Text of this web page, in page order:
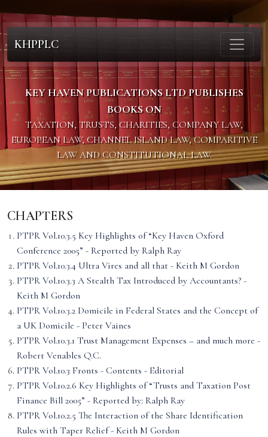
KHPPLC
KEY HAVEN PUBLICATIONS LTD PUBLISHES
BOOKS ON
TAXATION, TRUSTS, CHARITIES, COMPANY LAW,
EUROPEAN LAW, CHANNEL ISLAND LAW, COMPARITIVE
LAW AND CONSTITUTIONAL LAW.
CHAPTERS
PTPR Vol.10.3.5 Key Highlights of “Key Haven Oxford
Conference 2005” - Reported by Ralph Ray
PTPR Vol.10.3.4 Ultra Vires and all that - Keith M Gordon
PTPR Vol.10.3.3 A Stealth Tax Introduced by Accountants? -
Keith M Gordon
PTPR Vol.10.3.2 Domicile in Federal States and the Concept of
a UK Domicile - Peter Vaines
PTPR Vol.10.3.1 Trust Management Expenses – and much more -
Robert Venables Q.C.
PTPR Vol.10.3 Fronts - Contents - Editorial
PTPR Vol.10.2.6 Key Highlights of “Trusts and Taxation Post
Finance Bill 2005” - Reported by: Ralph Ray
PTPR Vol.10.2.5 The Interaction of the Share Identification
Rules with Taper Relief - Keith M Gordon